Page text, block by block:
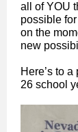
all of YOU
possible
on the
new
Here’s to
26 school